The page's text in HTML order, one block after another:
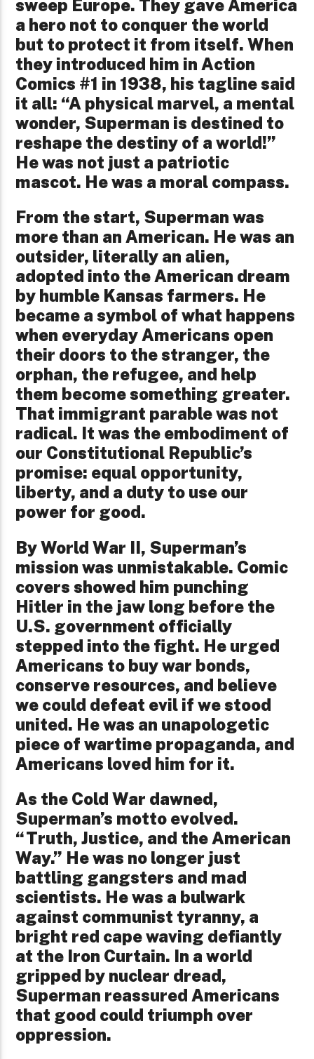
sweep Europe. They gave America
a hero not to conquer the world
but to protect it from itself. When
they introduced him in Action
Comics #1 in 1938, his tagline said
it all: “A physical marvel, a mental
wonder, Superman is destined to
reshape the destiny of a world!”
He was not just a patriotic
mascot. He was a moral compass.
From the start, Superman was
more than an American. He was an
outsider, literally an alien,
adopted into the American dream
by humble Kansas farmers. He
became a symbol of what happens
when everyday Americans open
their doors to the stranger, the
orphan, the refugee, and help
them become something greater.
That immigrant parable was not
radical. It was the embodiment of
our Constitutional Republic’s
promise: equal opportunity,
liberty, and a duty to use our
power for good.
By World War II, Superman’s
mission was unmistakable. Comic
covers showed him punching
Hitler in the jaw long before the
U.S. government officially
stepped into the fight. He urged
Americans to buy war bonds,
conserve resources, and believe
we could defeat evil if we stood
united. He was an unapologetic
piece of wartime propaganda, and
Americans loved him for it.
As the Cold War dawned,
Superman’s motto evolved.
“Truth, Justice, and the American
Way.” He was no longer just
battling gangsters and mad
scientists. He was a bulwark
against communist tyranny, a
bright red cape waving defiantly
at the Iron Curtain. In a world
gripped by nuclear dread,
Superman reassured Americans
that good could triumph over
oppression.